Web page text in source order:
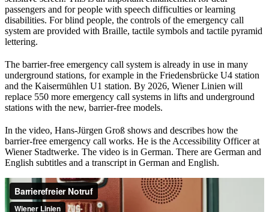
passengers and for people with speech difficulties or learning
disabilities. For blind people, the controls of the emergency call
system are provided with Braille, tactile symbols and tactile pyramid
lettering.
The barrier-free emergency call system is already in use in many
underground stations, for example in the Friedensbrücke U4 station
and the Kaisermühlen U1 station. By 2026, Wiener Linien will
replace 550 more emergency call systems in lifts and underground
stations with the new, barrier-free models.
In the video, Hans-Jürgen Groß shows and describes how the
barrier-free emergency call works. He is the Accessibility Officer at
Wiener Stadtwerke. The video is in German. There are German and
English subtitles and a transcript in German and English.